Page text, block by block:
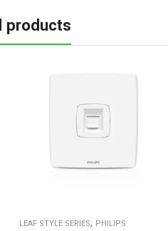
products
LEAF STYLE SERIES, PHILIPS